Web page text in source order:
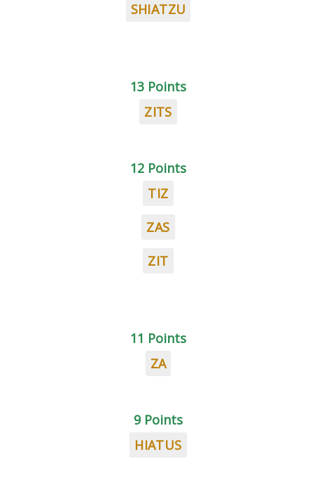
SHIATZU
13 Points
ZITS
12 Points
TIZ
ZAS
ZIT
11 Points
ZA
9 Points
HIATUS